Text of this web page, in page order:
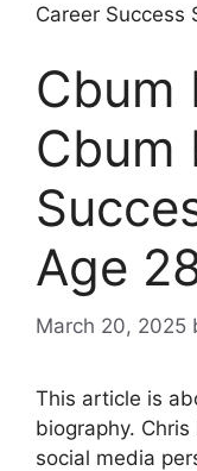
Career Success
Cbum
Cbum
Age
March 20, 2025
This article is
biography.
social media